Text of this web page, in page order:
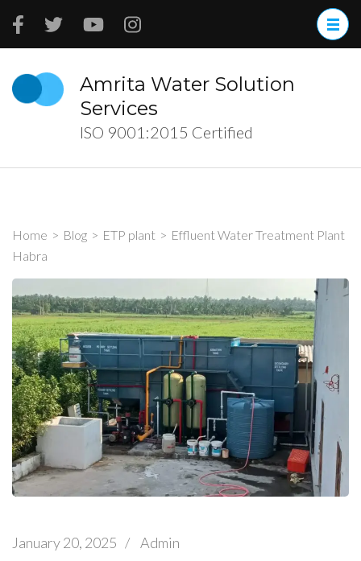
Skip
(Press
Enter)
Amrita Water Solution
Services
ISO 9001:2015 Certified
Home > Blog > ETP plant > Effluent Water Treatment Plant
Habra
January 20, 2025 / Admin